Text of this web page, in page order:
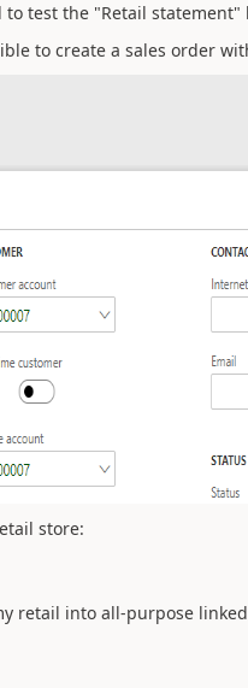
test the "Retail
to create a sales order
store:
retail into all-purpose